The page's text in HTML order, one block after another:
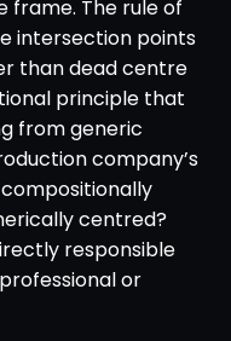
frame. The rule of
intersection points
than dead centre
principle that
from generic
company’s
centred?
responsible
or